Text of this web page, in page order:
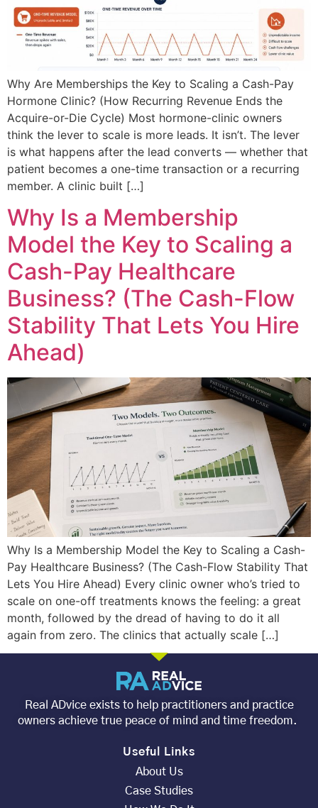
Why Are Memberships the Key to Scaling a Cash-Pay
Hormone Clinic? (How Recurring Revenue Ends the
Acquire-or-Die Cycle) Most hormone-clinic owners
think the lever to scale is more leads. It isn’t. The lever
is what happens after the lead converts — whether that
patient becomes a one-time transaction or a recurring
member. A clinic built […]
Why Is a Membership
Model the Key to Scaling a
Cash-Pay Healthcare
Business? (The Cash-Flow
Stability That Lets You Hire
Ahead)
Why Is a Membership Model the Key to Scaling a Cash-
Pay Healthcare Business? (The Cash-Flow Stability That
Lets You Hire Ahead) Every clinic owner who’s tried to
scale on one-off treatments knows the feeling: a great
month, followed by the dread of having to do it all
again from zero. The clinics that actually scale […]
Real ADvice exists to help practitioners and practice
owners achieve true peace of mind and time freedom.
Useful Links
About Us
Case Studies